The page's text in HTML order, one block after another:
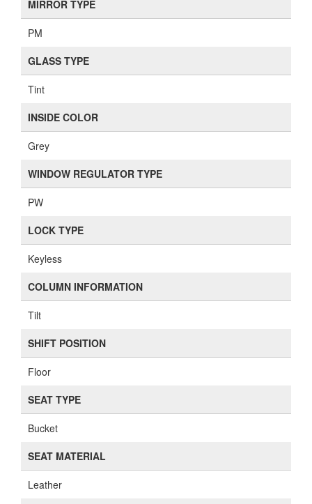
MIRROR TYPE
PM
GLASS TYPE
Tint
INSIDE COLOR
Grey
WINDOW REGULATOR TYPE
PW
LOCK TYPE
Keyless
COLUMN INFORMATION
Tilt
SHIFT POSITION
Floor
SEAT TYPE
Bucket
SEAT MATERIAL
Leather